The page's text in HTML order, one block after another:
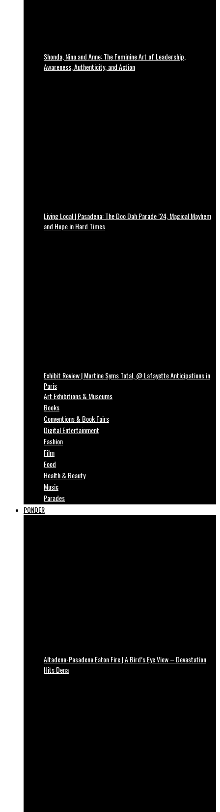
Shonda, Nina and Anne: The Feminine Art of Leadership,
Awareness, Authenticity, and Action
Living Local | Pasadena: The Doo Dah Parade ’24, Magical Mayhem
and Hope in Hard Times
Exhibit Review | Martine Syms Total, @ Lafayette Anticipations in
Paris
Art Exhibitions & Museums
Books
Conventions & Book Fairs
Digital Entertainment
Fashion
Film
Food
Health & Beauty
Music
Parades
PONDER
Altadena-Pasadena Eaton Fire | A Bird’s Eye View – Devastation
Hits Dena